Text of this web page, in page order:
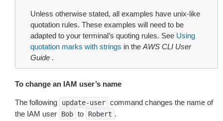
Unless otherwise stated, all examples have unix-like
quotation rules. These examples will need to be
adapted to your terminal’s quoting rules. See Using
quotation marks with strings in the AWS CLI User
Guide .
To change an IAM user’s name
The following update-user command changes the name of
the IAM user
Bob to Robert .